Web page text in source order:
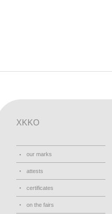
XKKO
our marks
attests
certificates
on the fairs